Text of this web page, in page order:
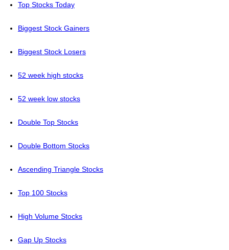
Top Stocks Today
Biggest Stock Gainers
Biggest Stock Losers
52 week high stocks
52 week low stocks
Double Top Stocks
Double Bottom Stocks
Ascending Triangle Stocks
Top 100 Stocks
High Volume Stocks
Gap Up Stocks